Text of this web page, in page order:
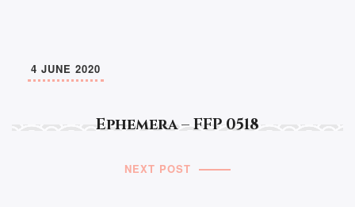
Ephemera – FFP 0518
4 JUNE 2020
NEXT POST